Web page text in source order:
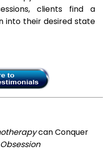
clients find a
into their desired state
can Conquer
Obsession